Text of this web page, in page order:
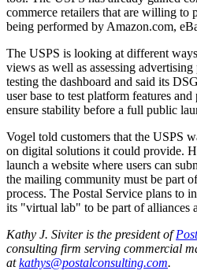
commerce retailers that are willing to
being performed by Amazon.com,
The USPS is looking at different
views as well as assessing
testing the dashboard and said its
user base to test platform features
ensure stability before a full public
Vogel told customers that the USPS
on digital solutions it could provide.
launch a website where users can
the mailing community must be part
process. The Postal Service plans to
its "virtual lab" to be part of alliances
Kathy J. Siviter is the president of
consulting firm serving commercial
atkathys@postalconsulting.com.